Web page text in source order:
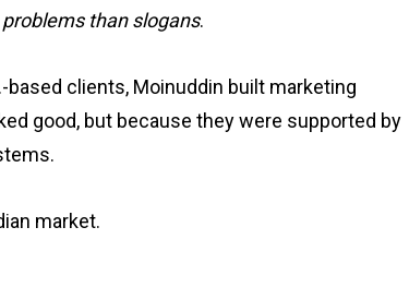
than slogans.
based clients, Moinuddin built marketing
good, but because they were supported by
market.